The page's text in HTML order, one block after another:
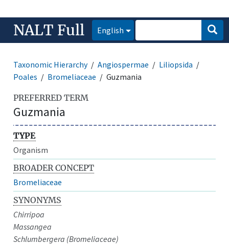
NALT Full English
Taxonomic Hierarchy Angiospermae
Liliopsida
Poales
Bromeliaceae Guzmania
PREFERRED TERM
Guzmania
TYPE
Organism
BROADER CONCEPT
Bromeliaceae
SYNONYMS
Chirripoa
Massangea
Schlumbergera (Bromeliaceae)